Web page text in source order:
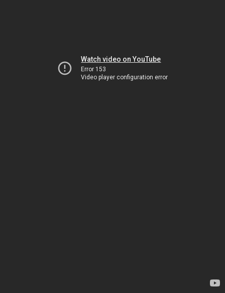
Watch video on YouTube
Error 153
Video player configuration error